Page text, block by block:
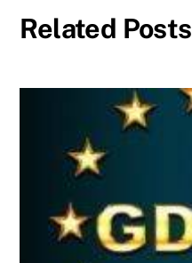
Related Posts